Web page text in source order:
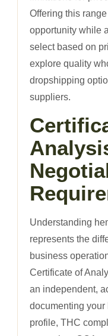
Offering this
opportunity while
select based on
explore quality
dropshipping
suppliers.
Understanding
represents the
business
Certificate of
an independent,
documenting your
profile, THC